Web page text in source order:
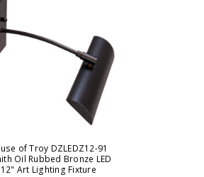
of Troy DZLEDZ12-91
Oil Rubbed Bronze LED
12" Art Lighting Fixture